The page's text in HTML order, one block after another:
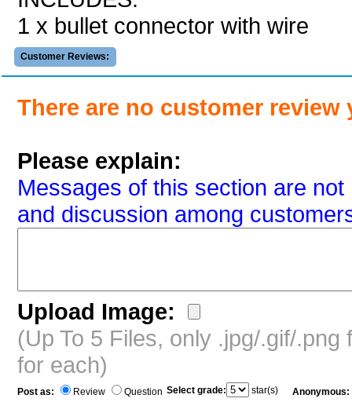
1 x bullet connector with wire
Customer Reviews:
There are no customer review
Please explain:
Messages of this section are
and discussion among
Upload Image:
(Up To 5 Files, only .jpg/.gif/
for each)
Post as: Review Question Select grade: star(s) Anonymous: